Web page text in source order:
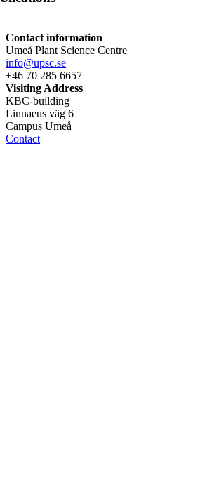
Contact information
Umeå Plant Science Centre
info@upsc.se
+46 70 285 6657
Visiting Address
KBC-building
Linnaeus väg 6
Campus Umeå
Contact